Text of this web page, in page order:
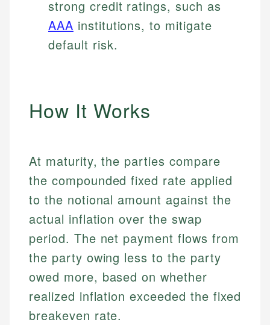
strong credit ratings, such as
AAA institutions, to mitigate
default risk.
How It Works
At maturity, the parties compare
the compounded fixed rate applied
to the notional amount against the
actual inflation over the swap
period. The net payment flows from
the party owing less to the party
owed more, based on whether
realized inflation exceeded the fixed
breakeven rate.